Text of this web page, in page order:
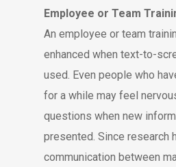
Employee or Team
An employee or team
enhanced when text-to-
used. Even people who
for a while may feel
questions when new
presented. Since research
communication between